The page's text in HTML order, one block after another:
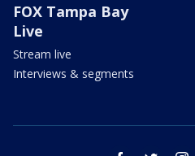
FOX Tampa Bay
Live
Stream live
Interviews & segments